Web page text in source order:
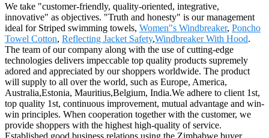
We take "customer-friendly, quality-oriented, integrative,
innovative" as objectives. "Truth and honesty" is our management
ideal for Striped swimming towels, Women"s Windbreaker, Poncho
Towel Cotton, Reflecting Jacket Safety,Windbreaker With Hood.
The team of our company along with the use of cutting-edge
technologies delivers impeccable top quality products supremely
adored and appreciated by our shoppers worldwide. The product
will supply to all over the world, such as Europe, America,
Australia,Estonia, Mauritius,Belgium, India.We adhere to client 1st,
top quality 1st, continuous improvement, mutual advantage and win-
win principles. When cooperation together with the customer, we
provide shoppers with the highest high-quality of service.
Established good business relations using the Zimbabwe buyer